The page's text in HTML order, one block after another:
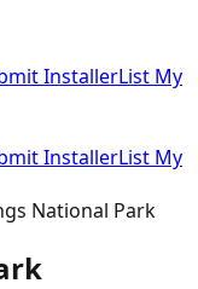
InstallerList My
InstallerList My
National Park